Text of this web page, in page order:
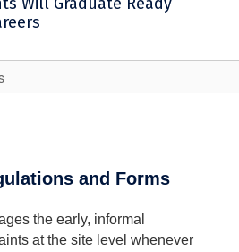
and Forms
the early, informal
at the site level whenever